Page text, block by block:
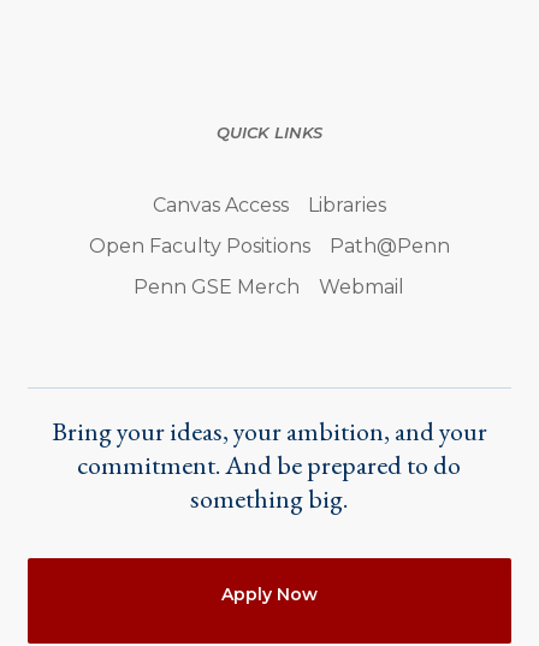
QUICK LINKS
Canvas Access
Libraries
Open Faculty Positions
Path@Penn
Penn GSE Merch
Webmail
Bring your ideas, your ambition, and your
commitment. And be prepared to do
something big.
Apply Now